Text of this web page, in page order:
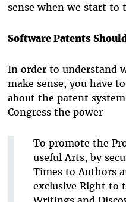
sense when we start to
Software Patents
In order to understand
make sense, you have
about the patent
Congress the power
To promote the
useful Arts, by
Times to Authors
exclusive Right to